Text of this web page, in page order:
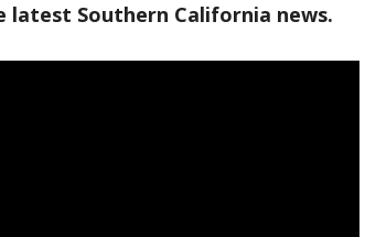
latest Southern California news.